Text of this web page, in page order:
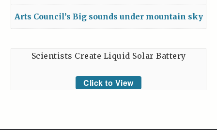
Arts Council’s Big sounds under mountain sky
Scientists Create Liquid Solar Battery
Click to View